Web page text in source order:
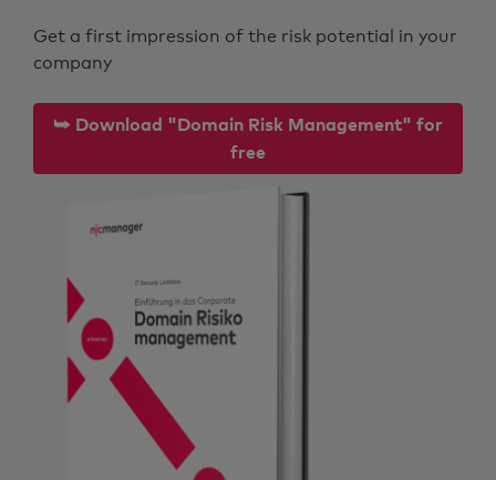
Get a first impression of the risk potential in your
company
⮩ Download "Domain Risk Management" for
free